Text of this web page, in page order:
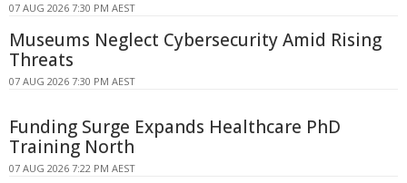
07 AUG 2026 7:30 PM AEST
Museums Neglect Cybersecurity Amid Rising
Threats
07 AUG 2026 7:30 PM AEST
Funding Surge Expands Healthcare PhD
Training North
07 AUG 2026 7:22 PM AEST